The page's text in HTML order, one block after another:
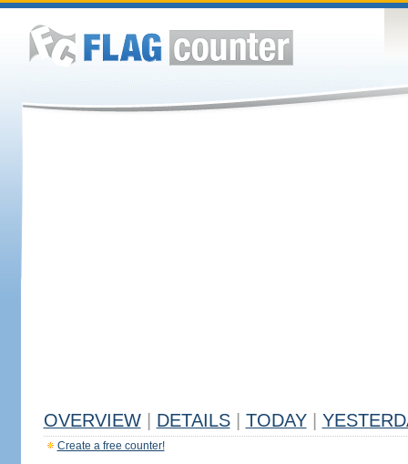
OVERVIEW DETAILS TODAY
Create a free counter!